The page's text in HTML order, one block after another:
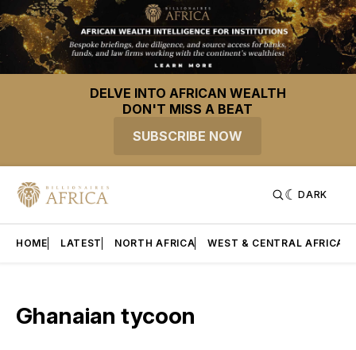
DELVE INTO AFRICAN WEALTH
DON'T MISS A BEAT
SUBSCRIBE NOW
DARK
HOME LATEST NORTH AFRICA WEST & CENTRAL AFRICA
Ghanaian tycoon